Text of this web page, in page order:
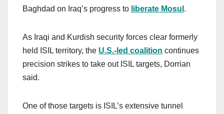
Baghdad on Iraq’s progress to liberate Mosul .
As Iraqi and Kurdish security forces clear formerly
held ISIL territory, the U.S.-led coalition continues
precision strikes to take out ISIL targets, Dorrian
said.
One of those targets is ISIL’s extensive tunnel